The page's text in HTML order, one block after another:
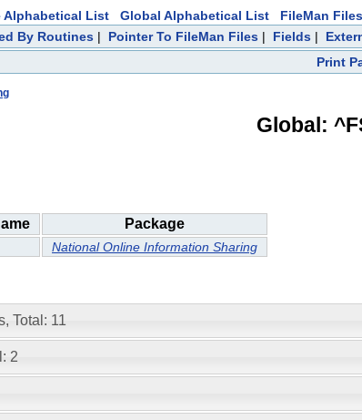
Alphabetical List Global Alphabetical List FileMan
By Routines | Pointer To FileMan Files | Fields |
Print
Global:
Package
National Online Information Sharing
Total: 11
2